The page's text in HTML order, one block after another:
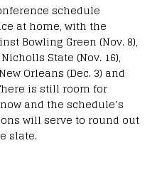
schedule
at home, with the
Bowling Green (Nov. 8),
State (Nov. 16),
Orleans (Dec. 3) and
is still room for
and the schedule’s
will serve to round out
slate.